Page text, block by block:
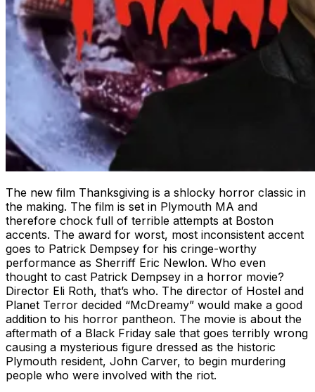
The new film Thanksgiving is a shlocky horror classic in
the making. The film is set in Plymouth MA and
therefore chock full of terrible attempts at Boston
accents. The award for worst, most inconsistent accent
goes to Patrick Dempsey for his cringe-worthy
performance as Sherriff Eric Newlon. Who even
thought to cast Patrick Dempsey in a horror movie?
Director Eli Roth, that’s who. The director of Hostel and
Planet Terror decided “McDreamy” would make a good
addition to his horror pantheon. The movie is about the
aftermath of a Black Friday sale that goes terribly wrong
causing a mysterious figure dressed as the historic
Plymouth resident, John Carver, to begin murdering
people who were involved with the riot.